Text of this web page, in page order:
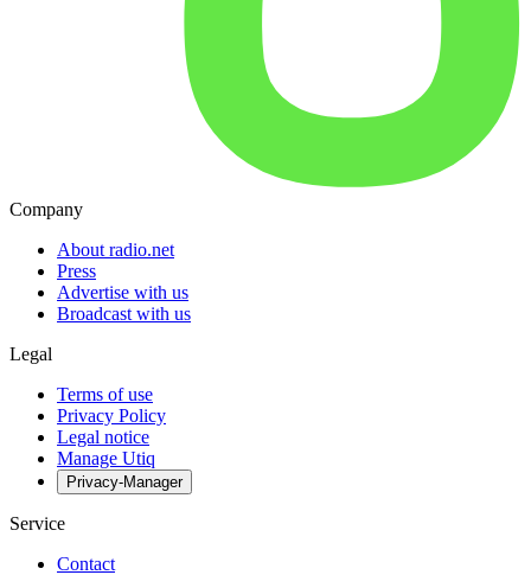
Company
About radio.net
Press
Advertise with us
Broadcast with us
Legal
Terms of use
Privacy Policy
Legal notice
Manage Utiq
Privacy-Manager
Service
Contact